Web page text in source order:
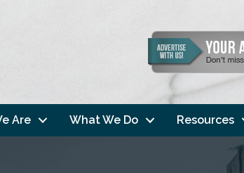
Are What We Do Resources